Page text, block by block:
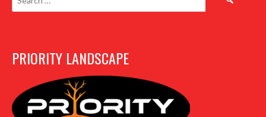
PRIORITY LANDSCAPE